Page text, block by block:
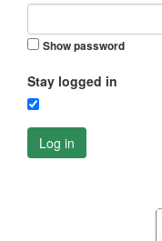
Show password
Stay logged in
Log in